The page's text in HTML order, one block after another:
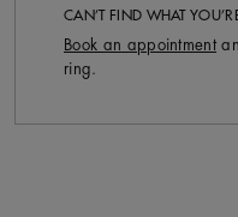
CAN’T FIND WHAT
Book an appointment
ring.